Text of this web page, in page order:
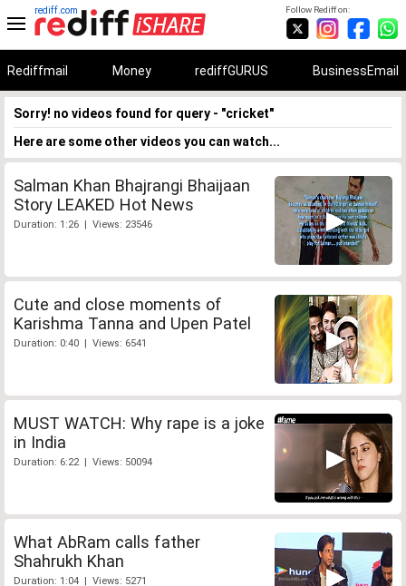
Follow Rediff on:
rediff.com
Rediffmail Money rediffGURUS BusinessEmail
Sorry! no videos found for query - "cricket"
Here are some other videos you can watch...
Salman Khan Bhajrangi Bhaijaan
Story LEAKED Hot News
Duration: 1:26 | Views: 23546
Cute and close moments of
Karishma Tanna and Upen Patel
Duration: 0:40 | Views: 6541
MUST WATCH: Why rape is a joke
in India
Duration: 6:22 | Views: 50094
What AbRam calls father
Shahrukh Khan
Duration: 1:04 | Views: 5271